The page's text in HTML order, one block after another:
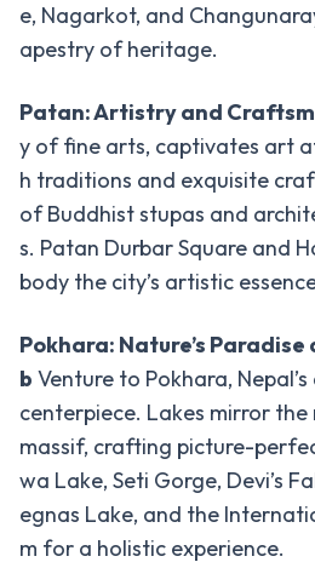
Activities
in Nepal
Paragliding
Bunjee
Zip
Flyer
Ultralight
Flight
White
Water
Rafting
Wildlife
Tours
e, Nagarkot, and
apestry of heritage.
Patan: Artistry and
y of fine arts, captivates art
h traditions and exquisite
of Buddhist stupas and
s. Patan Durbar Square and
body the city’s artistic
Pokhara: Nature’s
b Venture to Pokhara,
centerpiece. Lakes mirror
massif, crafting picture-
wa Lake, Seti Gorge, Devi’s
egnas Lake, and the
m for a holistic experience.